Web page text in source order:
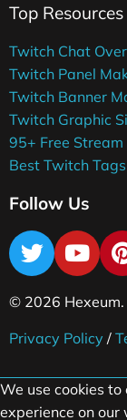
Top Resources
Twitch Chat
Twitch Panel
Twitch Banner
Twitch Graphic
95+ Free
Best Twitch Tags
Follow Us
© 2026
Privacy Policy /
We use cookies
experience on our